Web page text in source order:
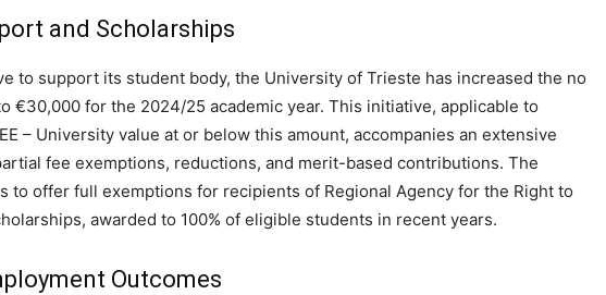
and Scholarships
to support its student body, the University of Trieste has increased the no
€30,000 for the 2024/25 academic year. This initiative, applicable to
– University value at or below this amount, accompanies an extensive
fee exemptions, reductions, and merit-based contributions. The
to offer full exemptions for recipients of Regional Agency for the Right to
awarded to 100% of eligible students in recent years.
Outcomes